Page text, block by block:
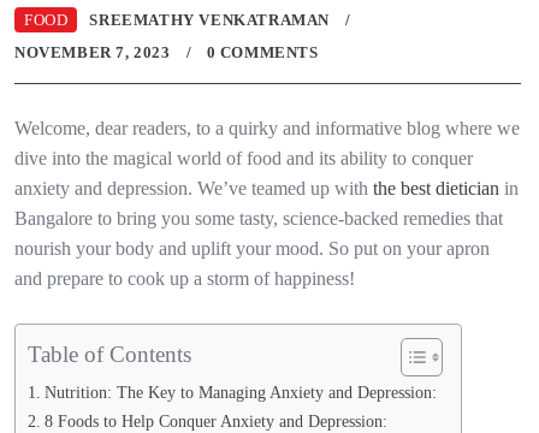
FOOD
SREEMATHY VENKATRAMAN
NOVEMBER 7, 2023
0 COMMENTS
Welcome, dear readers, to a quirky and informative blog where we
dive into the magical world of food and its ability to conquer
anxiety and depression. We’ve teamed up with the best dietician in
Bangalore to bring you some tasty, science-backed remedies that
nourish your body and uplift your mood. So put on your apron
and prepare to cook up a storm of happiness!
Table of Contents
Nutrition: The Key to Managing Anxiety and Depression:
8 Foods to Help Conquer Anxiety and Depression: